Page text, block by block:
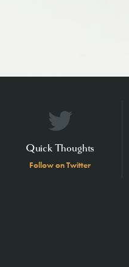
Quick Thoughts
Follow on Twitter